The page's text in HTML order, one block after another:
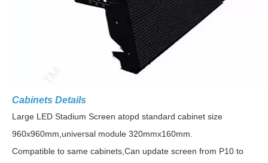
Cabinets Details
Large LED Stadium Screen atopd standard cabinet size
960x960mm,universal module 320mmx160mm.
Compatible to same cabinets,Can update screen from P10 to